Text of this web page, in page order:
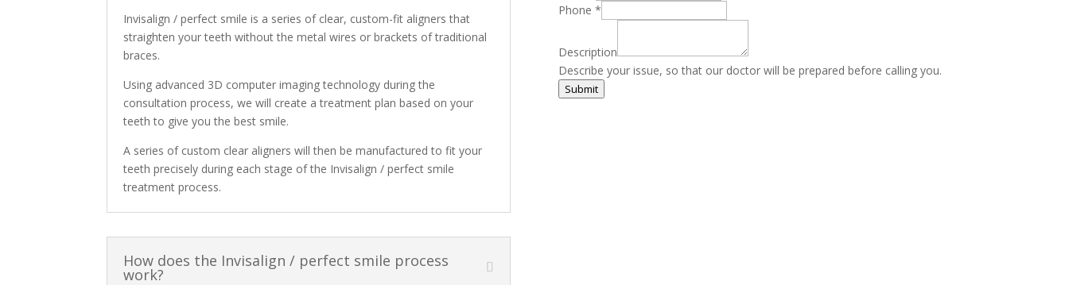
Invisalign / perfect smile is a series of clear, custom-fit aligners that
straighten your teeth without the metal wires or brackets of traditional
braces.
Using advanced 3D computer imaging technology during the
consultation process, we will create a treatment plan based on your
teeth to give you the best smile.
A series of custom clear aligners will then be manufactured to fit your
teeth precisely during each stage of the Invisalign / perfect smile
treatment process.
How does the Invisalign / perfect smile process
work?
Phone *
Description
Describe your issue, so that our doctor will be prepared before calling you.
Submit